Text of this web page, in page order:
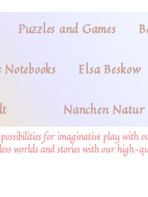
Puzzles and Games
Elsa Beskow
Nanchen Natur
for imaginative play with
worlds and stories with our